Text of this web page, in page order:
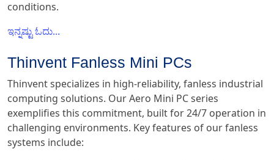
conditions.
ಇನ್ನಷ್ಟು ಓದು...
Thinvent Fanless Mini PCs
Thinvent specializes in high-reliability, fanless industrial
computing solutions. Our Aero Mini PC series
exemplifies this commitment, built for 24/7 operation in
challenging environments. Key features of our fanless
systems include: